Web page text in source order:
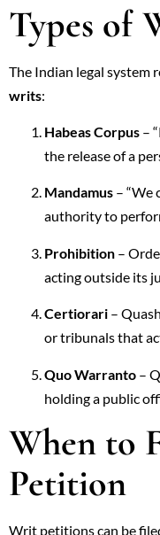
Types of
The Indian legal system
writs:
Habeas Corpus –
the release of a
Mandamus – “We
authority to
Prohibition –
acting outside its
Certiorari –
or tribunals that
Quo Warranto –
holding a public
When to
Petition
Writ petitions can be